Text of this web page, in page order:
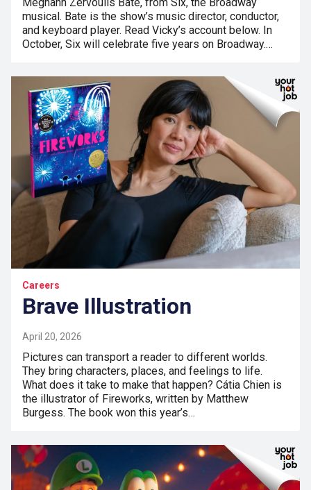
musical. Bate is the show’s music director, conductor,
and keyboard player. Read Vicky’s account below. In
October, Six will celebrate five years on Broadway.…
Careers
Brave Illustration
April 20, 2026
Pictures can transport a reader to different worlds.
They bring characters, places, and feelings to life.
What does it take to make that happen? Cátia Chien is
the illustrator of Fireworks, written by Matthew
Burgess. The book won this year’s…